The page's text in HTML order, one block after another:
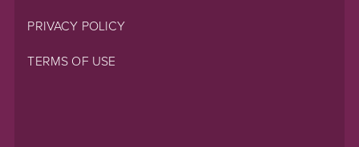
PRIVACY POLICY
TERMS OF USE